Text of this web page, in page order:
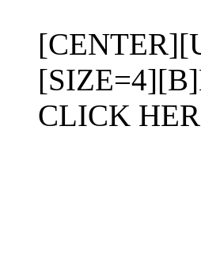
CLICK